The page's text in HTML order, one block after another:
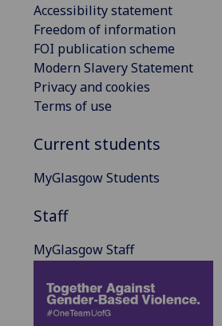
Accessibility statement
Freedom of information
FOI publication scheme
Modern Slavery Statement
Privacy and cookies
Terms of use
Current students
MyGlasgow Students
Staff
MyGlasgow Staff